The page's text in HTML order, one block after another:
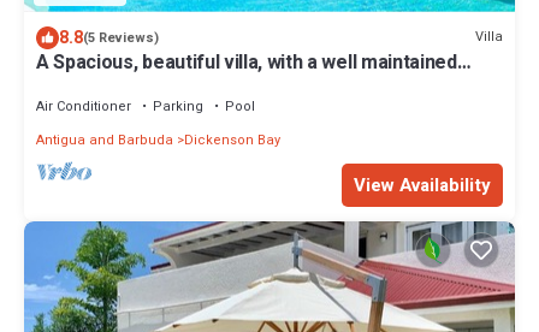
8.8(5 Reviews) Villa
A Spacious, beautiful villa, with a well maintained
Air Conditioner Parking
Pool
Antigua and Barbuda
Dickenson Bay
View Availability